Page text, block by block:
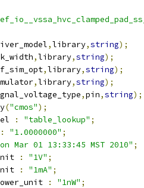
,library,string);
,library,string);
,library,string);
,library,string);
,pin,string);
("cmos");
: "table_lookup" ;
: "1.0000000" ;
Mar 01 13:33:45 MST 2010" ;
: "1V" ;
: "1mA" ;
: "1nW" ;